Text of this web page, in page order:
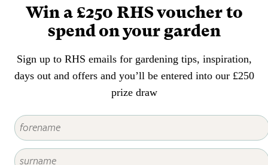
Win a £250 RHS voucher to
spend on your garden
Sign up to RHS emails for gardening tips, inspiration,
days out and offers and you’ll be entered into our £250
prize draw